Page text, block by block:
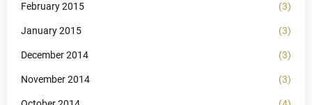
February 2015 (3)
January 2015 (3)
December 2014 (3)
November 2014 (3)